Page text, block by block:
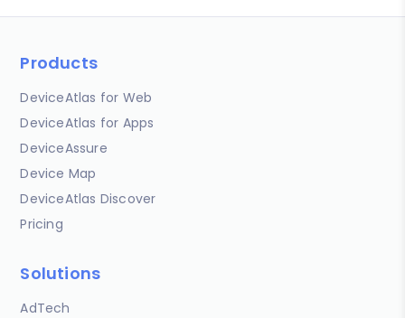
Products
DeviceAtlas for Web
DeviceAtlas for Apps
DeviceAssure
Device Map
DeviceAtlas Discover
Pricing
Solutions
AdTech